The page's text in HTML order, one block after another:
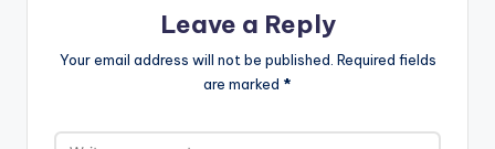
Leave a Reply
Your email address will not be published. Required fields
are marked *